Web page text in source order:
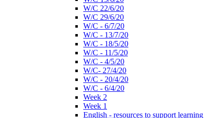
W/C 22/6/20
W/C 29/6/20
W/C - 6/7/20
W/C - 13/7/20
W/C - 18/5/20
W/C - 11/5/20
W/C - 4/5/20
W/C- 27/4/20
W/C - 20/4/20
W/C - 6/4/20
Week 2
Week 1
English - resources to support learning